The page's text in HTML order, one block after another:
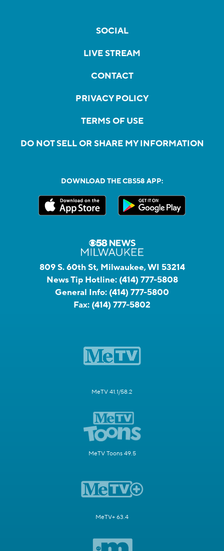
SOCIAL
LIVE STREAM
CONTACT
PRIVACY POLICY
TERMS OF USE
DO NOT SELL OR SHARE MY INFORMATION
DOWNLOAD THE CBS58 APP:
809 S. 60th St, Milwaukee, WI 53214
News Tip Hotline: (414) 777-5808
General Info: (414) 777-5800
Fax: (414) 777-5802
MeTV 41.1/58.2
MeTV Toons 49.5
MeTV+ 63.4